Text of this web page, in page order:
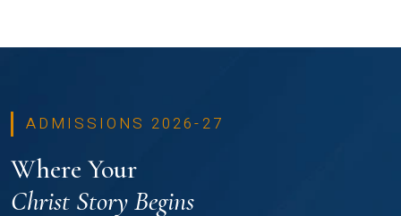
ADMISSIONS 2026-27
Where Your
Christ Story Begins